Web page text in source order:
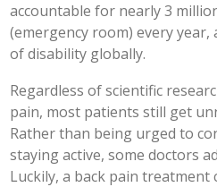
accountable for nearly 3
(emergency room) every year,
of disability globally.
Regardless of scientific
pain, most patients still get
Rather than being urged to
staying active, some doctors
Luckily, a back pain treatment